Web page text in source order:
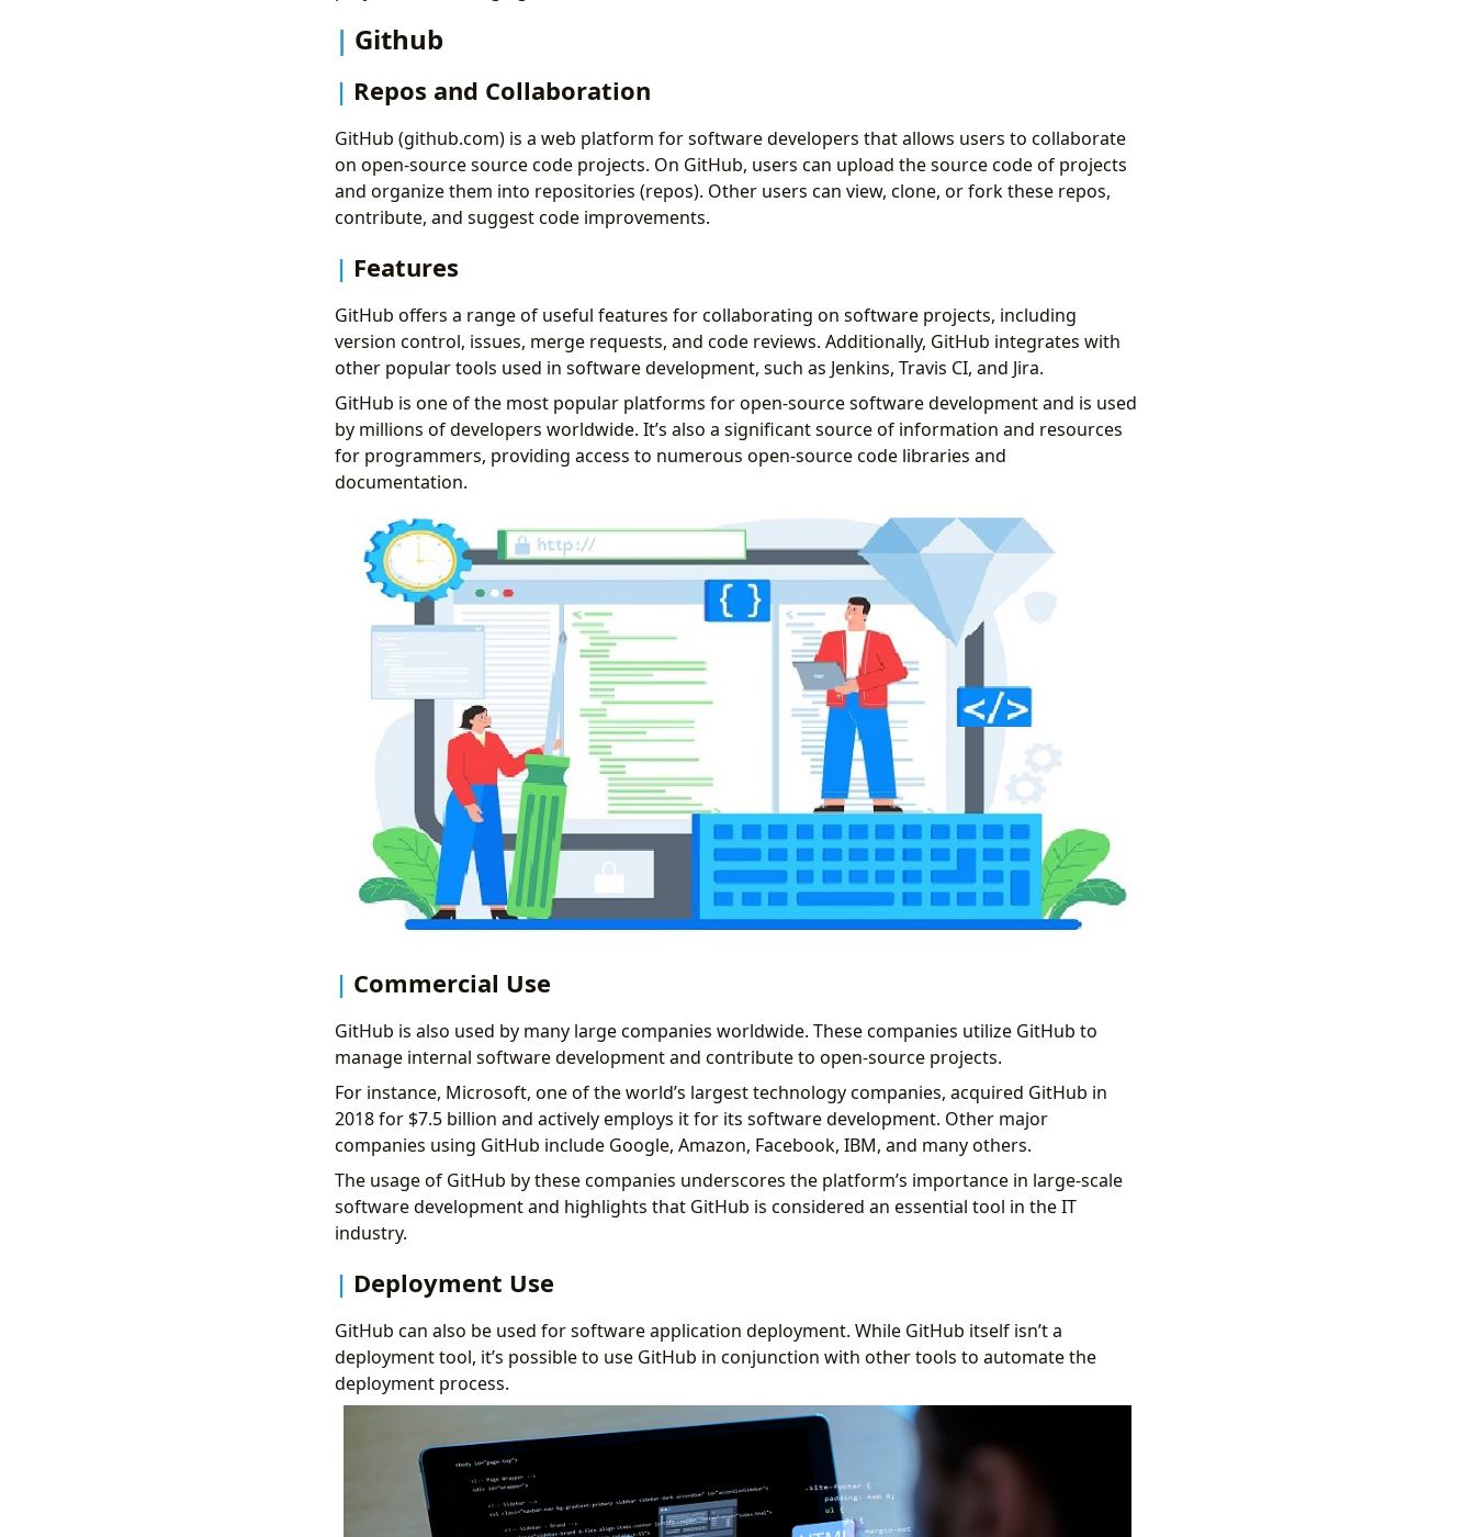
Github
Repos and Collaboration
GitHub (github.com) is a web platform for software developers that allows users to collaborate
on open-source source code projects. On GitHub, users can upload the source code of projects
and organize them into repositories (repos). Other users can view, clone, or fork these repos,
contribute, and suggest code improvements.
Features
GitHub offers a range of useful features for collaborating on software projects, including
version control, issues, merge requests, and code reviews. Additionally, GitHub integrates with
other popular tools used in software development, such as Jenkins, Travis CI, and Jira.
GitHub is one of the most popular platforms for open-source software development and is used
by millions of developers worldwide. It’s also a significant source of information and resources
for programmers, providing access to numerous open-source code libraries and
documentation.
Commercial Use
GitHub is also used by many large companies worldwide. These companies utilize GitHub to
manage internal software development and contribute to open-source projects.
For instance, Microsoft, one of the world’s largest technology companies, acquired GitHub in
2018 for $7.5 billion and actively employs it for its software development. Other major
companies using GitHub include Google, Amazon, Facebook, IBM, and many others.
The usage of GitHub by these companies underscores the platform’s importance in large-scale
software development and highlights that GitHub is considered an essential tool in the IT
industry.
Deployment Use
GitHub can also be used for software application deployment. While GitHub itself isn’t a
deployment tool, it’s possible to use GitHub in conjunction with other tools to automate the
deployment process.